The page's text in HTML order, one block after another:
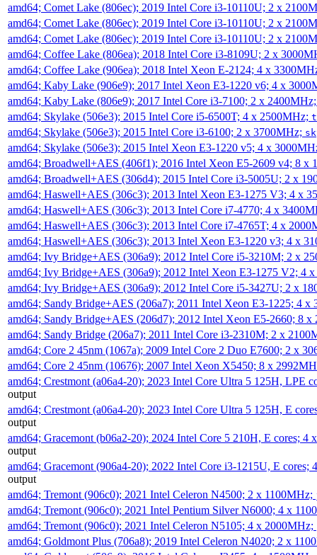
amd64; Comet Lake (806ec); 2019 Intel Core i3-10110U; 2 x
amd64; Comet Lake (806ec); 2019 Intel Core i3-10110U; 2 x
amd64; Comet Lake (806ec); 2019 Intel Core i3-10110U; 2 x
amd64; Coffee Lake (806ea); 2018 Intel Core i3-8109U; 2 x
amd64; Coffee Lake (906ea); 2018 Intel Xeon E-2124; 4 x
amd64; Kaby Lake (906e9); 2017 Intel Xeon E3-1220 v6; 4 x
amd64; Kaby Lake (806e9); 2017 Intel Core i3-7100; 2 x
amd64; Skylake (506e3); 2015 Intel Core i5-6500T; 4 x 2500MHz;
amd64; Skylake (506e3); 2015 Intel Core i3-6100; 2 x 3700MHz;
amd64; Skylake (506e3); 2015 Intel Xeon E3-1220 v5; 4 x
amd64; Broadwell+AES (406f1); 2016 Intel Xeon E5-2609 v4; 8 x
amd64; Broadwell+AES (306d4); 2015 Intel Core i3-5005U; 2 x
amd64; Haswell+AES (306c3); 2013 Intel Xeon E3-1275 V3; 4 x
amd64; Haswell+AES (306c3); 2013 Intel Core i7-4770; 4 x
amd64; Haswell+AES (306c3); 2013 Intel Core i7-4765T; 4 x
amd64; Haswell+AES (306c3); 2013 Intel Xeon E3-1220 v3; 4 x
amd64; Ivy Bridge+AES (306a9); 2012 Intel Core i5-3210M; 2 x
amd64; Ivy Bridge+AES (306a9); 2012 Intel Xeon E3-1275 V2; 4
amd64; Ivy Bridge+AES (306a9); 2012 Intel Core i5-3427U; 2 x
amd64; Sandy Bridge+AES (206a7); 2011 Intel Xeon E3-1225; 4
amd64; Sandy Bridge+AES (206d7); 2012 Intel Xeon E5-2660; 8
amd64; Sandy Bridge (206a7); 2011 Intel Core i3-2310M; 2 x
amd64; Core 2 45nm (1067a); 2009 Intel Core 2 Duo E7600; 2 x
amd64; Core 2 45nm (10676); 2007 Intel Xeon X5450; 8 x
amd64; Crestmont (a06a4-20); 2023 Intel Core Ultra 5 125H, LPE
output
amd64; Crestmont (a06a4-20); 2023 Intel Core Ultra 5 125H, E
output
amd64; Gracemont (b06a2-20); 2024 Intel Core 5 210H, E cores; 4
output
amd64; Gracemont (906a4-20); 2022 Intel Core i3-1215U, E
output
amd64; Tremont (906c0); 2021 Intel Celeron N4500; 2 x 1100MHz;
amd64; Tremont (906c0); 2021 Intel Pentium Silver N6000; 4 x
amd64; Tremont (906c0); 2021 Intel Celeron N5105; 4 x 2000MHz;
amd64; Goldmont Plus (706a8); 2019 Intel Celeron N4020; 2 x